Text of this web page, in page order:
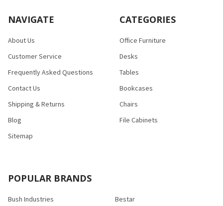
NAVIGATE
About Us
Customer Service
Frequently Asked Questions
Contact Us
Shipping & Returns
Blog
Sitemap
CATEGORIES
Office Furniture
Desks
Tables
Bookcases
Chairs
File Cabinets
POPULAR BRANDS
Bush Industries Bestar